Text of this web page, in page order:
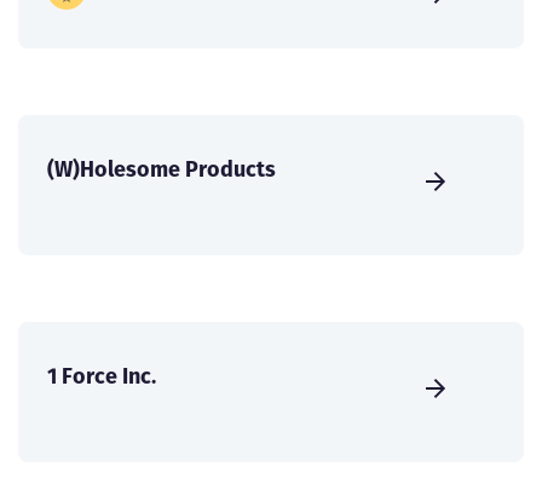
(W)Holesome Products
1 Force Inc.